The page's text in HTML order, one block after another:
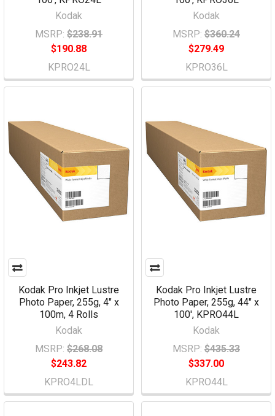
Kodak
MSRP: $238.91
$190.88
KPRO24L
Kodak
MSRP: $360.24
$279.49
KPRO36L
Kodak Pro Inkjet Lustre
Photo Paper, 255g, 4" x
100m, 4 Rolls
Kodak
MSRP: $268.08
$243.82
KPRO4LDL
Kodak Pro Inkjet Lustre
Photo Paper, 255g, 44" x
100', KPRO44L
Kodak
MSRP: $435.33
$337.00
KPRO44L